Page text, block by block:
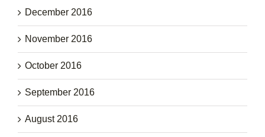
December 2016
November 2016
October 2016
September 2016
August 2016